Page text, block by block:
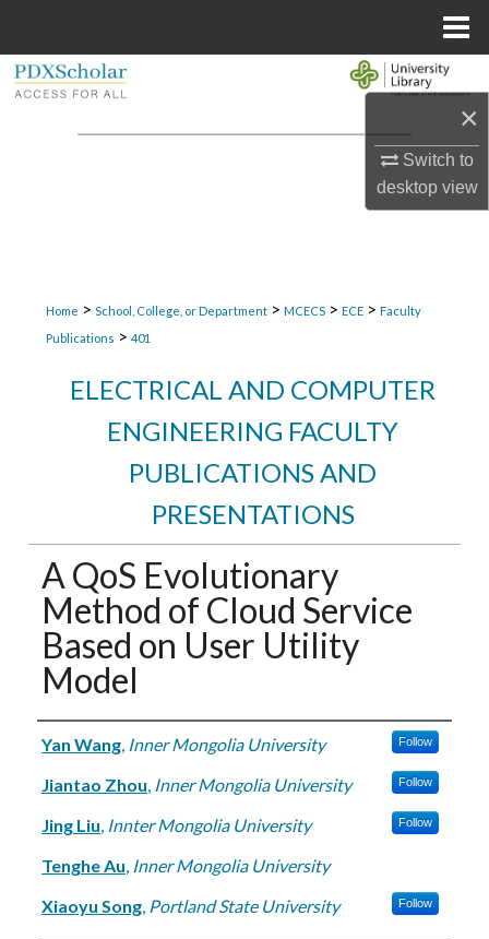
×
Switch to
desktopview
Browse Collections
Home > School, College, or Department > MCECS > ECE > Faculty
Publications > 401
ELECTRICAL AND COMPUTER
ENGINEERING FACULTY
PUBLICATIONS AND
PRESENTATIONS
A QoS Evolutionary
Method of Cloud Service
Based on User Utility
Model
Authors
Yan Wang, Inner Mongolia University Follow
Jiantao Zhou, Inner Mongolia University Follow
Jing Liu, Innter Mongolia University Follow
Tenghe Au, Inner Mongolia University
Xiaoyu Song, Portland State University Follow